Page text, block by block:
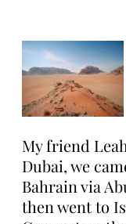
My friend
Dubai, we
Bahrain via
then went to